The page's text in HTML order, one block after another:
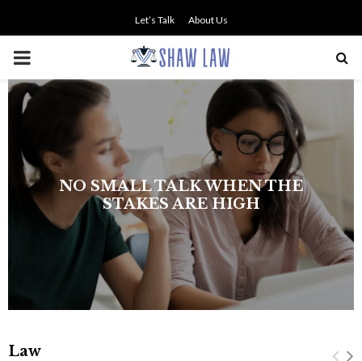
Let’s Talk About Us
PRIMARY
MENU
NO SMALL TALK WHEN THE
STAKES ARE HIGH
Law